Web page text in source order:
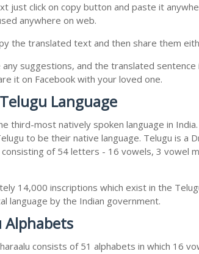
just click on copy button and paste it
anywhere on web.
the translated text and then share them
any suggestions, and the translated
it on Facebook with your loved one.
Language
third-most natively spoken language in
to be their native language. Telugu is a
consisting of 54 letters - 16 vowels, 3 vowel
14,000 inscriptions which exist in the
language by the Indian government.
Alphabets
consists of 51 alphabets in which 16